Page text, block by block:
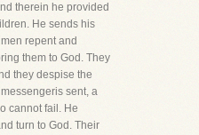
therein he provided
He sends his
repent and
them to God. They
they despise the
sent, a
cannot fail. He
turn to God. Their